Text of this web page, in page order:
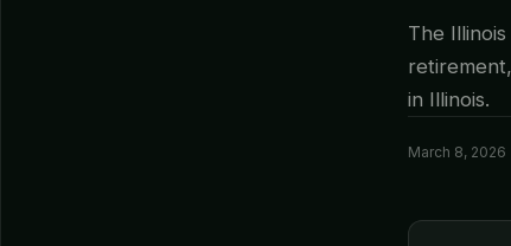
The
in Illinois.
March 8, 2026